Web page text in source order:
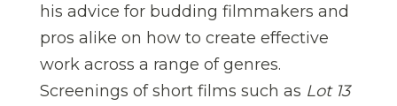
his advice for budding filmmakers and
pros alike on how to create effective
work across a range of genres.
Screenings of short films such as Lot 13